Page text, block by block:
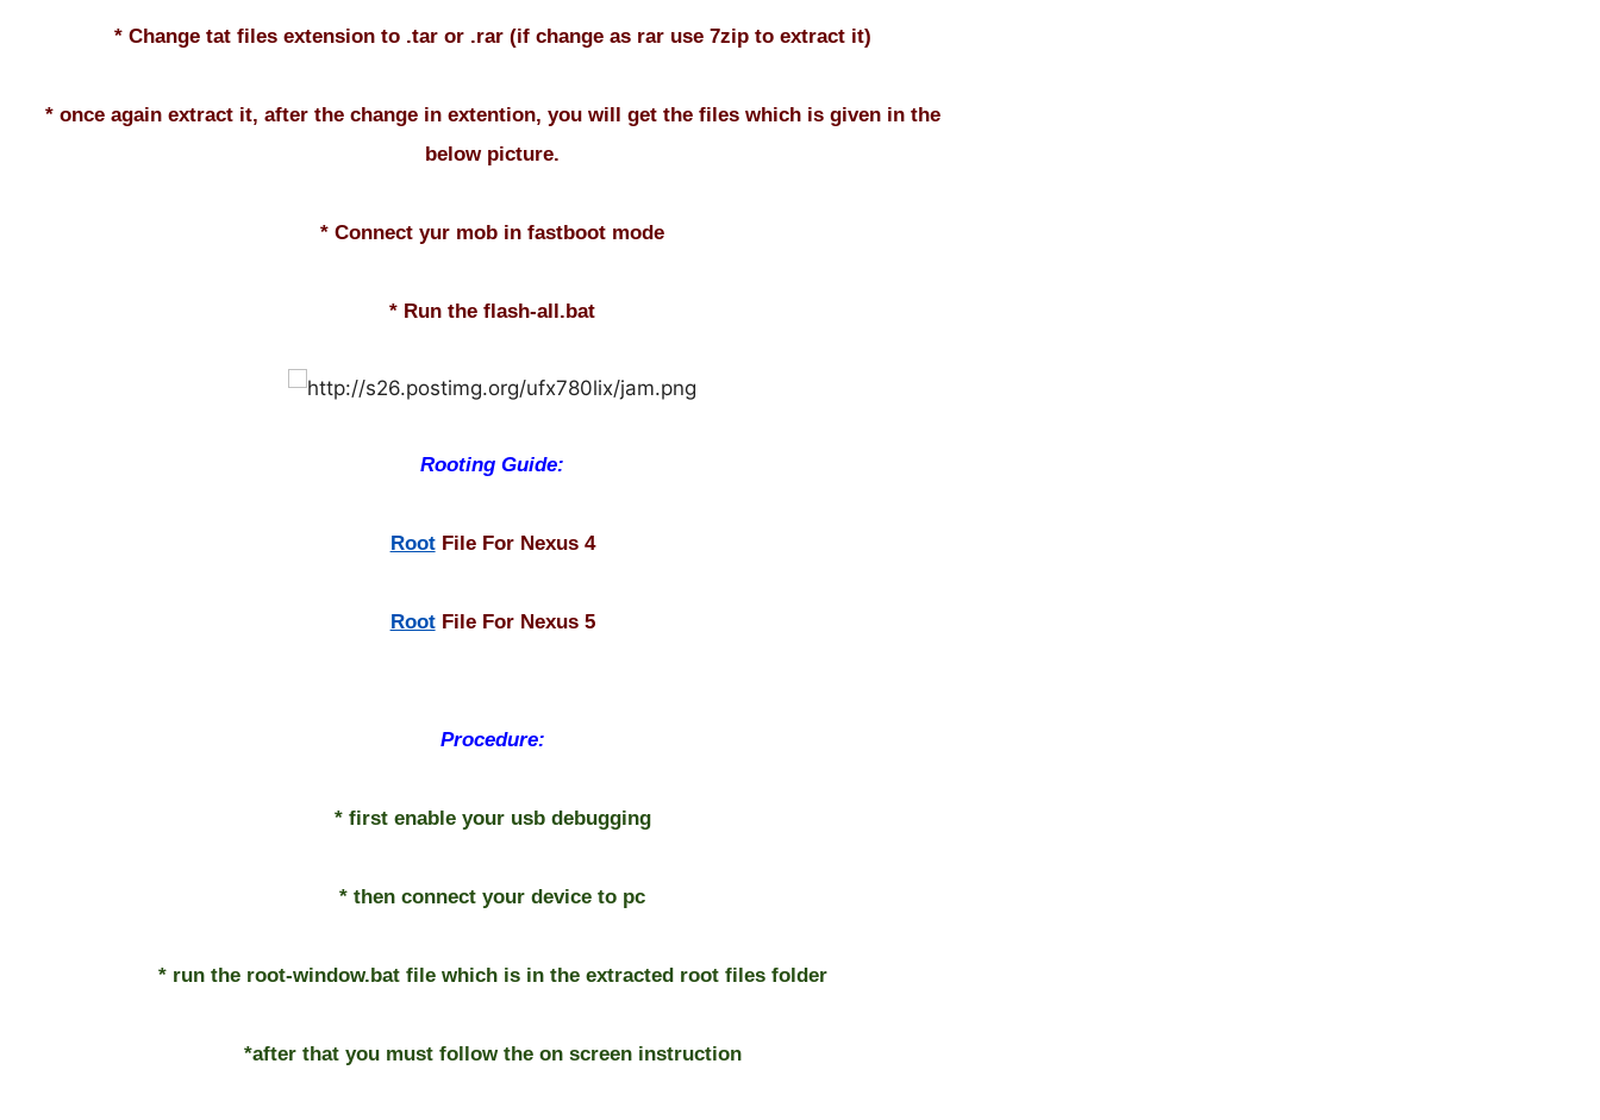
* Change tat files extension to .tar or .rar (if change as rar use 7zip to extract it)
* once again extract it, after the change in extention, you will get the files which is given in the
below picture.
* Connect yur mob in fastboot mode
* Run the flash-all.bat
Rooting Guide:
RootFile For Nexus 4
RootFile For Nexus 5
Procedure:
* first enable your usb debugging
* then connect your device to pc
* run the root-window.bat file which is in the extracted root files folder
*after that you must follow the on screen instruction